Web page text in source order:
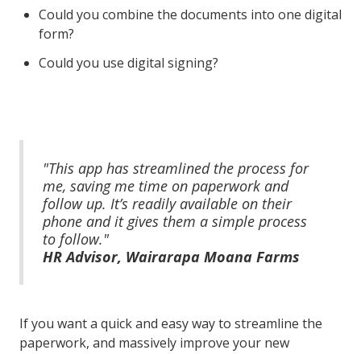
Could you combine the documents into one digital
form?
Could you use digital signing?
"This app has streamlined the process for
me, saving me time on paperwork and
follow up. It’s readily available on their
phone and it gives them a simple process
to follow."
HR Advisor, Wairarapa Moana Farms
If you want a quick and easy way to streamline the
paperwork, and massively improve your new